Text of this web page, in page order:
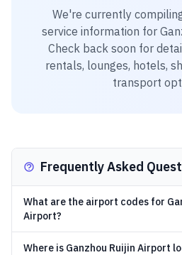
We're currently
service information for
Check back soon for
rentals, lounges, hotels,
transport
Frequently Asked
What are the airport codes for
Airport?
Where is Ganzhou Ruijin Airport